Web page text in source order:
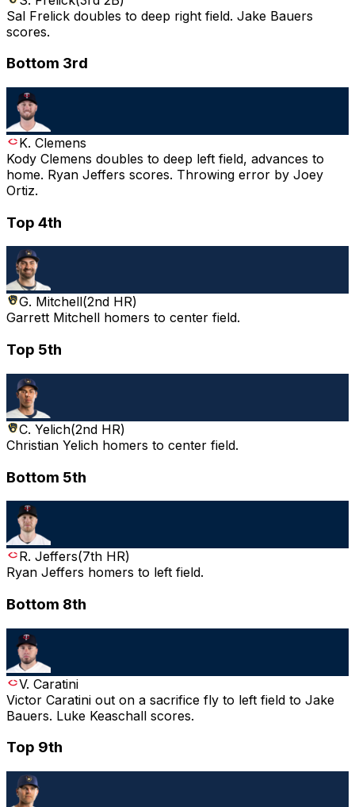
Sal Frelick doubles to deep right field. Jake Bauers
scores.
Bottom 3rd
K. Clemens
Kody Clemens doubles to deep left field, advances to
home. Ryan Jeffers scores. Throwing error by Joey
Ortiz.
Top 4th
G. Mitchell(2nd HR)
Garrett Mitchell homers to center field.
Top 5th
C. Yelich(2nd HR)
Christian Yelich homers to center field.
Bottom 5th
R. Jeffers(7th HR)
Ryan Jeffers homers to left field.
Bottom 8th
V. Caratini
Victor Caratini out on a sacrifice fly to left field to Jake
Bauers. Luke Keaschall scores.
Top 9th